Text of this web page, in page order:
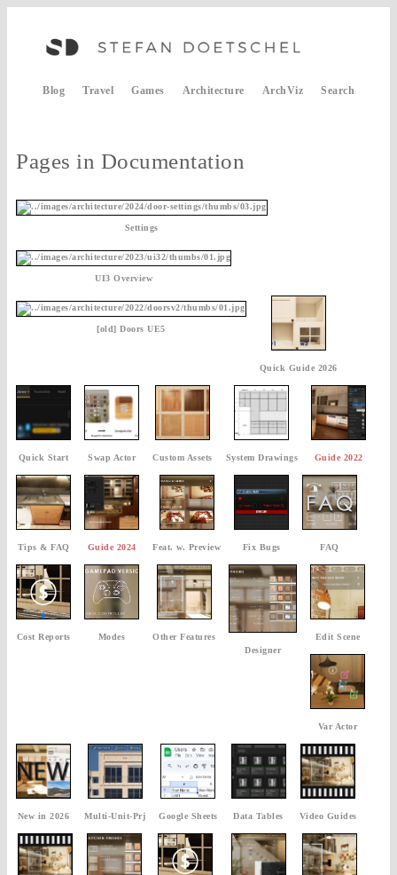
Search
ArchViz
Architecture
Games
Travel
Blog
Pages in Documentation
Settings
UI3 Overview
[old] Doors UE5
Quick Guide 2026
Quick Start Swap Actor Custom Assets System Drawings Guide 2022
Tips & FAQ Guide 2024 Feat. w. Preview Fix Bugs FAQ
Cost Reports Modes
Other Features
Designer
Edit Scene
Var Actor
New in 2026 Multi-Unit-Prj Google Sheets Data Tables Video Guides